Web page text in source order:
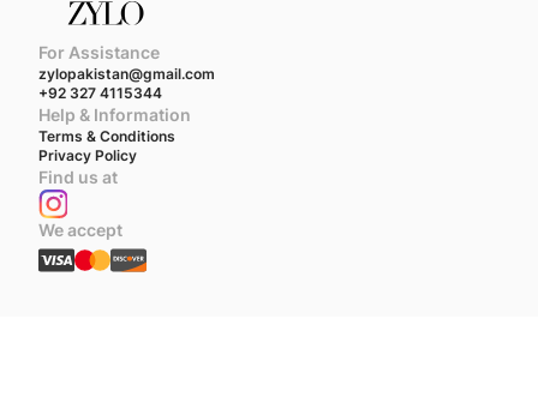
For Assistance
zylopakistan@gmail.com
+92 327 4115344
Help & Information
Terms & Conditions
Privacy Policy
Find us at
We accept